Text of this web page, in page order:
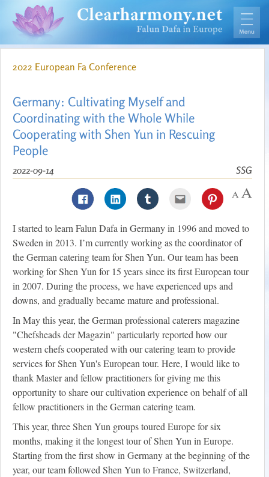
2022 European Fa Conference
Germany: Cultivating Myself and
Coordinating with the Whole While
Cooperating with Shen Yun in Rescuing
People
SSG
2022-09-14
I started to learn Falun Dafa in Germany in 1996 and moved to
Sweden in 2013. I’m currently working as the coordinator of
the German catering team for Shen Yun. Our team has been
working for Shen Yun for 15 years since its first European tour
in 2007. During the process, we have experienced ups and
downs, and gradually became mature and professional.
In May this year, the German professional caterers magazine
"Chefsheads der Magazin" particularly reported how our
western chefs cooperated with our catering team to provide
services for Shen Yun's European tour. Here, I would like to
thank Master and fellow practitioners for giving me this
opportunity to share our cultivation experience on behalf of all
fellow practitioners in the German catering team.
This year, three Shen Yun groups toured Europe for six
months, making it the longest tour of Shen Yun in Europe.
Starting from the first show in Germany at the beginning of the
year, our team followed Shen Yun to France, Switzerland,